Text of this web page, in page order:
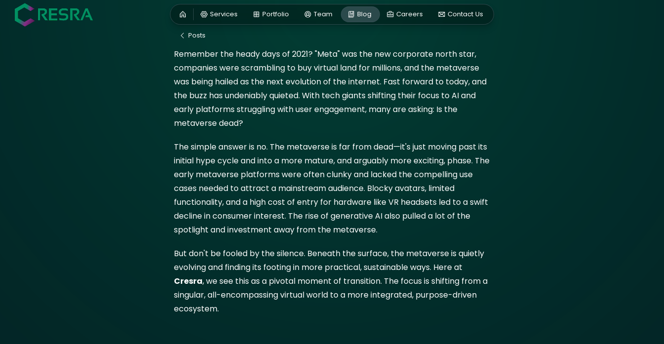
Services Portfolio Team Blog Careers Contact Us
Posts
Blockchain
Hype or Just Getting Started?
August 5, 2025
Remember the heady days of 2021? "Meta" was the new corporate north star,
companies were scrambling to buy virtual land for millions, and the metaverse
was being hailed as the next evolution of the internet. Fast forward to today, and
the buzz has undeniably quieted. With tech giants shifting their focus to AI and
early platforms struggling with user engagement, many are asking: Is the
metaverse dead?
The simple answer is no. The metaverse is far from dead—it's just moving past its
initial hype cycle and into a more mature, and arguably more exciting, phase. The
early metaverse platforms were often clunky and lacked the compelling use
cases needed to attract a mainstream audience. Blocky avatars, limited
functionality, and a high cost of entry for hardware like VR headsets led to a swift
decline in consumer interest. The rise of generative AI also pulled a lot of the
spotlight and investment away from the metaverse.
But don't be fooled by the silence. Beneath the surface, the metaverse is quietly
evolving and finding its footing in more practical, sustainable ways. Here at
Cresra, we see this as a pivotal moment of transition. The focus is shifting from a
singular, all-encompassing virtual world to a more integrated, purpose-driven
ecosystem.